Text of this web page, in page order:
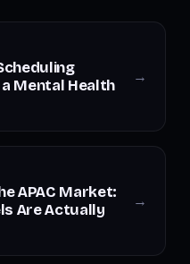
Mental Health
→
APAC Market:
Are Actually
→